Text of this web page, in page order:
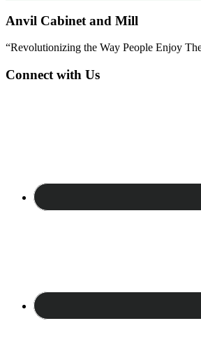
Anvil Cabinet and Mill
“Revolutionizing the Way People Enjoy
Connect with Us